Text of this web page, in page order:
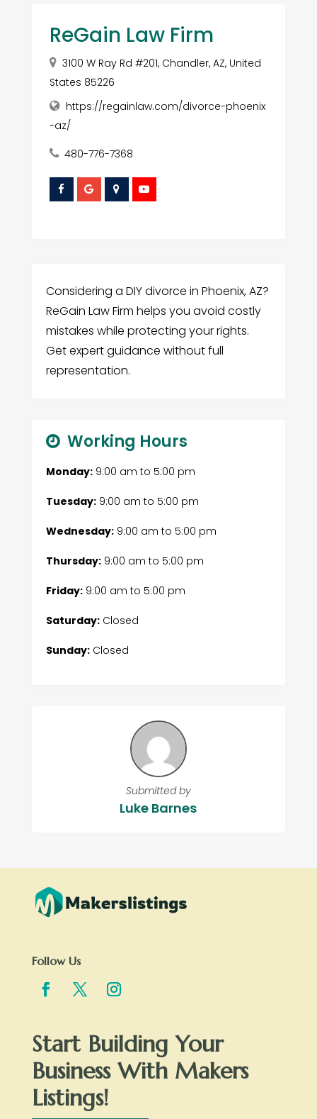
ReGain Law Firm
3100 W Ray Rd #201, Chandler, AZ, United
States 85226
https://regainlaw.com/divorce-phoenix
-az/
480-776-7368
Considering a DIY divorce in Phoenix, AZ?
ReGain Law Firm helps you avoid costly
mistakes while protecting your rights.
Get expert guidance without full
representation.
Working Hours
Monday:9:00 am to 5:00 pm
Tuesday:9:00 am to 5:00 pm
Wednesday:9:00 am to 5:00 pm
Thursday:9:00 am to 5:00 pm
Friday:9:00 am to 5:00 pm
Saturday:Closed
Sunday:Closed
Submitted by
Luke Barnes
Follow Us
Start Building Your
Business With Makers
Listings!